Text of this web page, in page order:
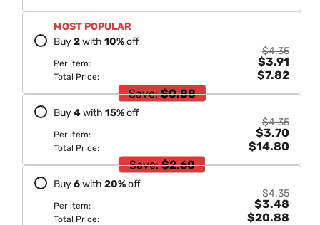
MOST POPULAR
Buy2with 10%off
Per item:
$4.35
$3.91
Total Price:
$7.82
Save: $0.88
Buy4with 15%off
Per item:
$4.35
$3.70
Total Price:
$14.80
Save: $2.60
Buy6with 20%off
Per item:
$4.35
$3.48
Total Price:
$20.88